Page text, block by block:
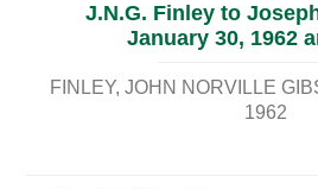
J.N.G. Finley to
January 30, 1962
FINLEY, JOHN NORVILLE
1962